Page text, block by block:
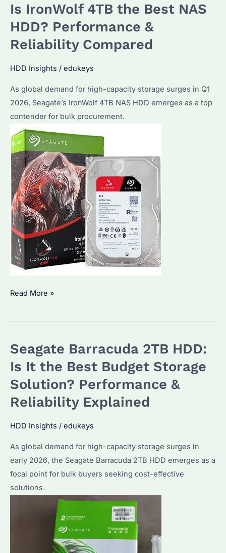
Best
NAS
Performance
Trends
in
Q1
2026
Is IronWolf 4TB the Best NAS
HDD? Performance &
Reliability Compared
HDD Insights / edukeys
As global demand for high-capacity storage surges in Q1
2026, Seagate’s IronWolf 4TB NAS HDD emerges as a top
contender for bulk procurement.
Is
Best
NAS
Performance
&
Compared
Read More »
Seagate Barracuda 2TB HDD:
Is It the Best Budget Storage
Solution? Performance &
Reliability Explained
HDD Insights / edukeys
As global demand for high-capacity storage surges in
early 2026, the Seagate Barracuda 2TB HDD emerges as a
focal point for bulk buyers seeking cost-effective
solutions.